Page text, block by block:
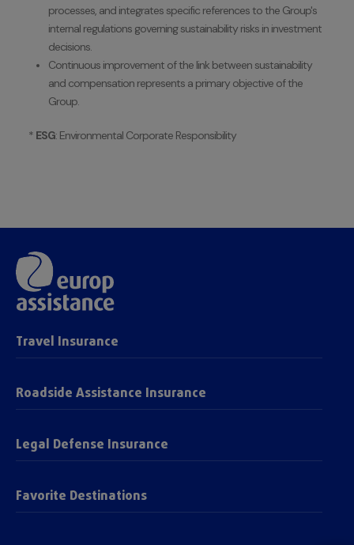
processes, and integrates specific references to the Group's
internal regulations governing sustainability risks in investment
decisions.
Continuous improvement of the link between sustainability
and compensation represents a primary objective of the
Group.
* ESG: Environmental Corporate Responsibility
Travel Insurance
Roadside Assistance Insurance
Legal Defense Insurance
Favorite Destinations